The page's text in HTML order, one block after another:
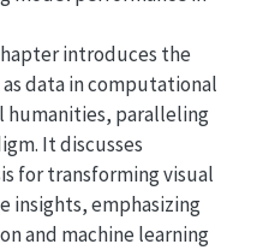
introduces the
data in computational
humanities, paralleling
It discusses
for transforming visual
emphasizing
and machine learning